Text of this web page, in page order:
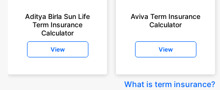
Aditya Birla Sun Life
Term Insurance
Calculator
View
Aviva Term Insurance
Calculator
View
What is term insurance?